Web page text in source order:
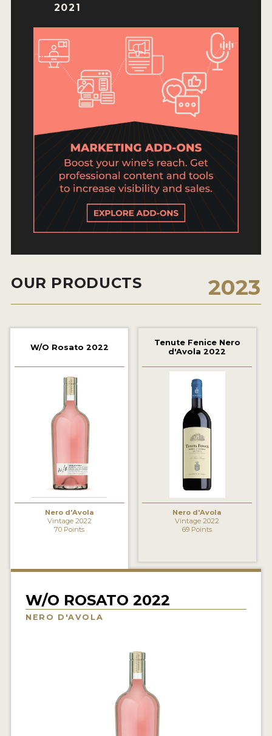
KEY DEADLINES AND PRICING
SHIPPING INSTRUCTIONS
TERMS AND CONDITIONS
2026 WINNERS
2025 WINNERS
2024 WINNERS
2023 WINNERS
2022 WINNERS
2021 WINNERS
2020 WINNERS
2019 WINNERS
MARKETING ADD-ONS
MEDAL ARTWORK
WINE REVIEWS
INSIGHTS
PRODUCER PROFILES
2021
OUR PRODUCTS 2023
W/O Rosato 2022
Nero d'Avola
Vintage 2022
70 Points
Tenute Fenice Nero
d'Avola 2022
Nero d'Avola
Vintage 2022
69 Points
W/O ROSATO 2022
NERO D'AVOLA